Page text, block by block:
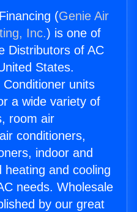
(Genie Air
Inc.) is one of
Distributors of AC
States.
units
a wide variety of
room air
conditioners,
indoor and
and cooling
needs. Wholesale
by our great